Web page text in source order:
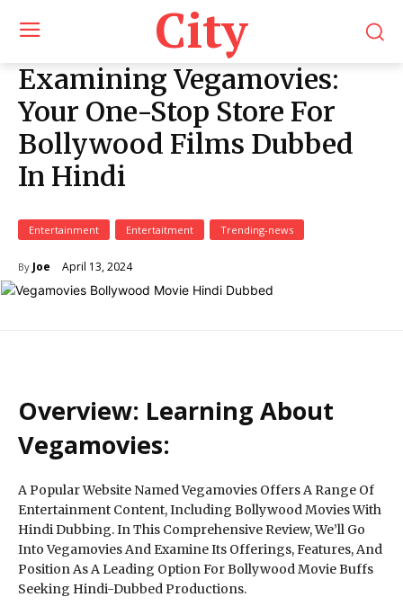
City
Examining Vegamovies:
Your One-Stop Store For
Bollywood Films Dubbed
In Hindi
Entertainment Entertaitment Trending-news
By Joe April 13, 2024
Overview: Learning About
Vegamovies:
A Popular Website Named Vegamovies Offers A Range Of
Entertainment Content, Including Bollywood Movies With
Hindi Dubbing. In This Comprehensive Review, We’ll Go
Into Vegamovies And Examine Its Offerings, Features, And
Position As A Leading Option For Bollywood Movie Buffs
Seeking Hindi-Dubbed Productions.